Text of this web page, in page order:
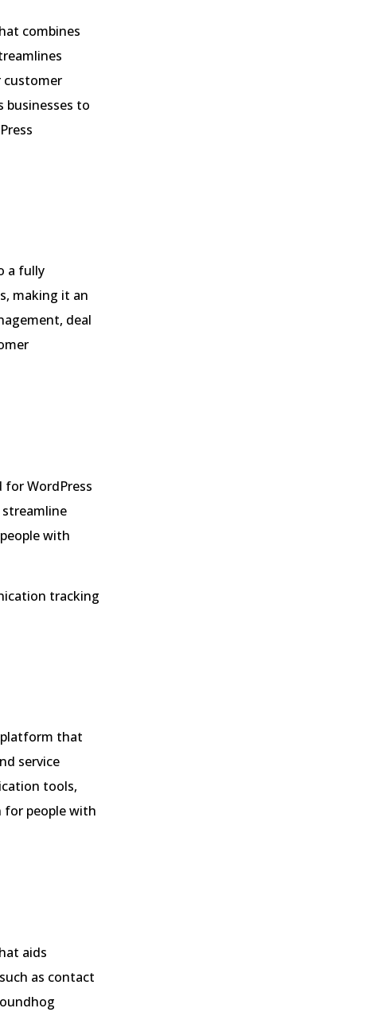
combines
customer
businesses to
a fully
making it an
deal
for WordPress
with
tracking
platform that
service
tools,
for people with
aids
as contact